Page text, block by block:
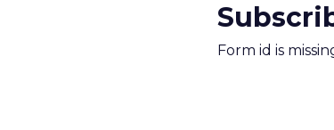
Form id is